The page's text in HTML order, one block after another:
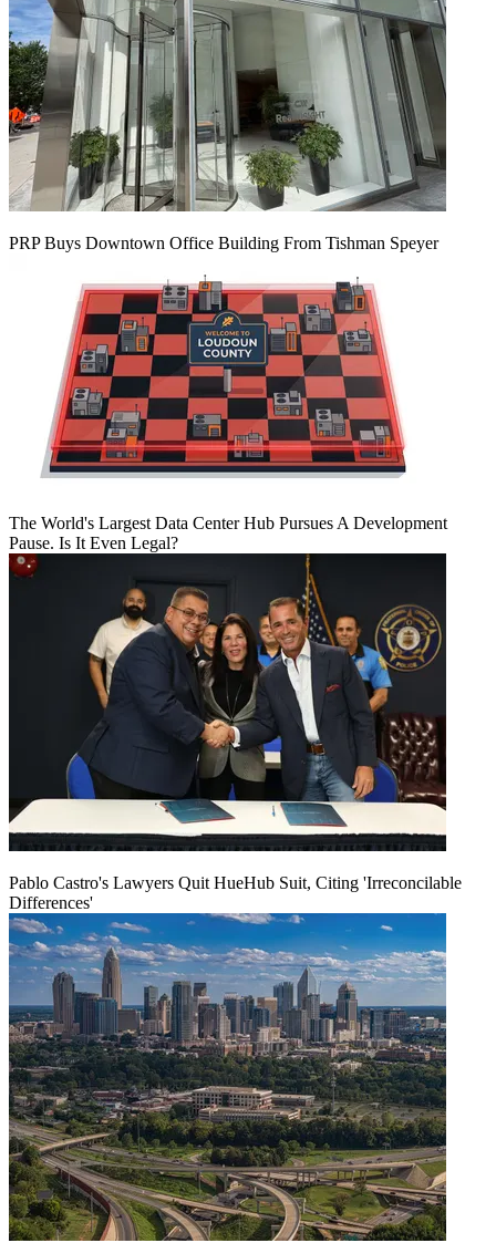
PRP Buys Downtown Office Building From Tishman Speyer
The World's Largest Data Center Hub Pursues A Development
Pause. Is It Even Legal?
Pablo Castro's Lawyers Quit HueHub Suit, Citing 'Irreconcilable
Differences'